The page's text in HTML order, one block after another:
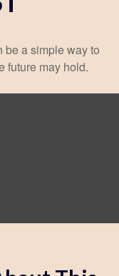
a simple way to
future may hold.